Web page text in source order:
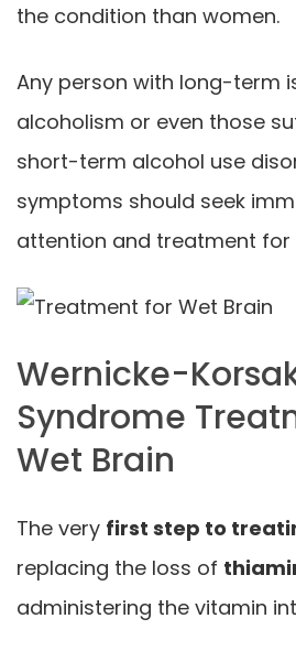
the condition than women.
Any person with long-term
alcoholism or even those
short-term alcohol use
symptoms should seek
attention and treatment
Wernicke-
Syndrome
Wet Brain
The very first step to
replacing the loss of
administering the vitamin